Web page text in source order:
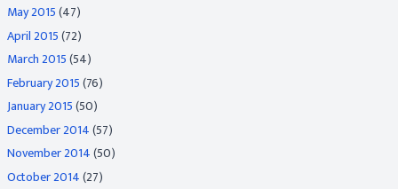
May 2015(47)
April 2015(72)
March 2015(54)
February 2015(76)
January 2015(50)
December 2014(57)
November 2014(50)
October 2014(27)